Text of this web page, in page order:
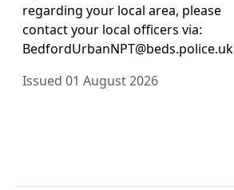
regarding your local area, please
contact your local officers via:
BedfordUrbanNPT@beds.police.uk
Issued 01 August 2026